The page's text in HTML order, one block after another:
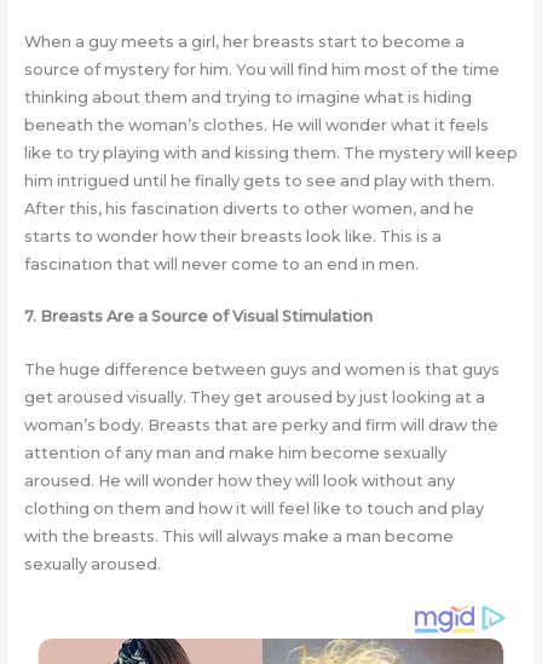
When a guy meets a girl, her breasts start to become a
source of mystery for him. You will find him most of the time
thinking about them and trying to imagine what is hiding
beneath the woman’s clothes. He will wonder what it feels
like to try playing with and kissing them. The mystery will keep
him intrigued until he finally gets to see and play with them.
After this, his fascination diverts to other women, and he
starts to wonder how their breasts look like. This is a
fascination that will never come to an end in men.
7. Breasts Are a Source of Visual Stimulation
The huge difference between guys and women is that guys
get aroused visually. They get aroused by just looking at a
woman’s body. Breasts that are perky and firm will draw the
attention of any man and make him become sexually
aroused. He will wonder how they will look without any
clothing on them and how it will feel like to touch and play
with the breasts. This will always make a man become
sexually aroused.